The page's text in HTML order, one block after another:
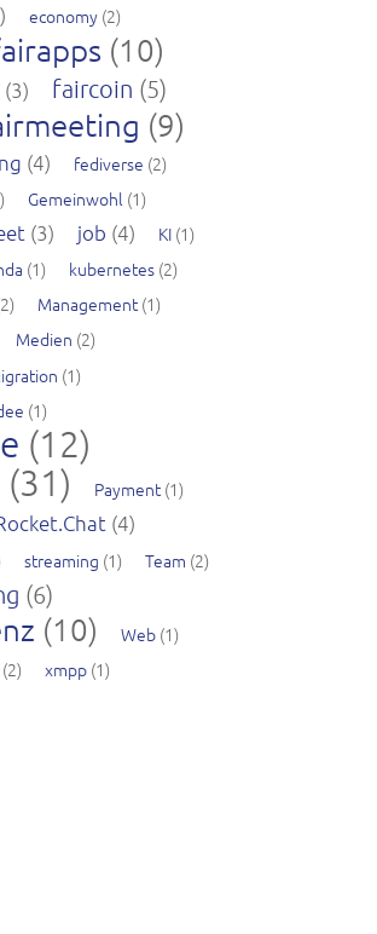
economy (2)
(10)
(3) faircoin (5)
(9)
(4) fediverse (2)
Gemeinwohl (1)
(3) job (4) KI (1)
(1) kubernetes (2)
Management(1)
Medien (2)
(1)
(1)
(12)
(31) Payment(1)
(4)
streaming (1) Team (2)
(6)
(10) Web (1)
(2) xmpp (1)